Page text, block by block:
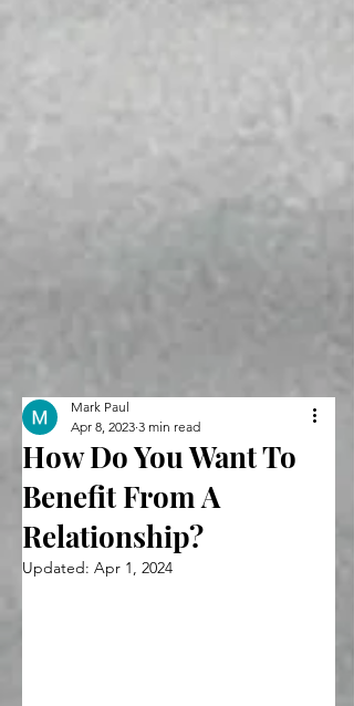
How Do You Want To
Benefit From A
Relationship?
Mark Paul
Apr 8, 2023 3 min read
Updated: Apr 1, 2024